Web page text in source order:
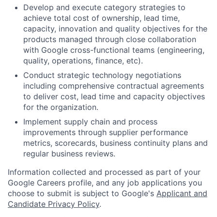
Develop and execute category strategies to
achieve total cost of ownership, lead time,
capacity, innovation and quality objectives for the
products managed through close collaboration
with Google cross-functional teams (engineering,
quality, operations, finance, etc).
Conduct strategic technology negotiations
including comprehensive contractual agreements
to deliver cost, lead time and capacity objectives
for the organization.
Implement supply chain and process
improvements through supplier performance
metrics, scorecards, business continuity plans and
regular business reviews.
Information collected and processed as part of your
Google Careers profile, and any job applications you
choose to submit is subject to Google's Applicant and
Candidate Privacy Policy.